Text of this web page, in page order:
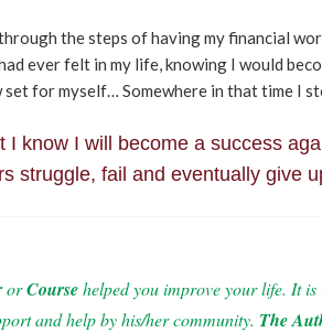
the steps of having my financial
ever felt in my life, knowing I would
for myself… Somewhere in that time I
I know I will become a success
struggle, fail and eventually give
orCoursehelped you improve your life. It
and help by his/her community. The